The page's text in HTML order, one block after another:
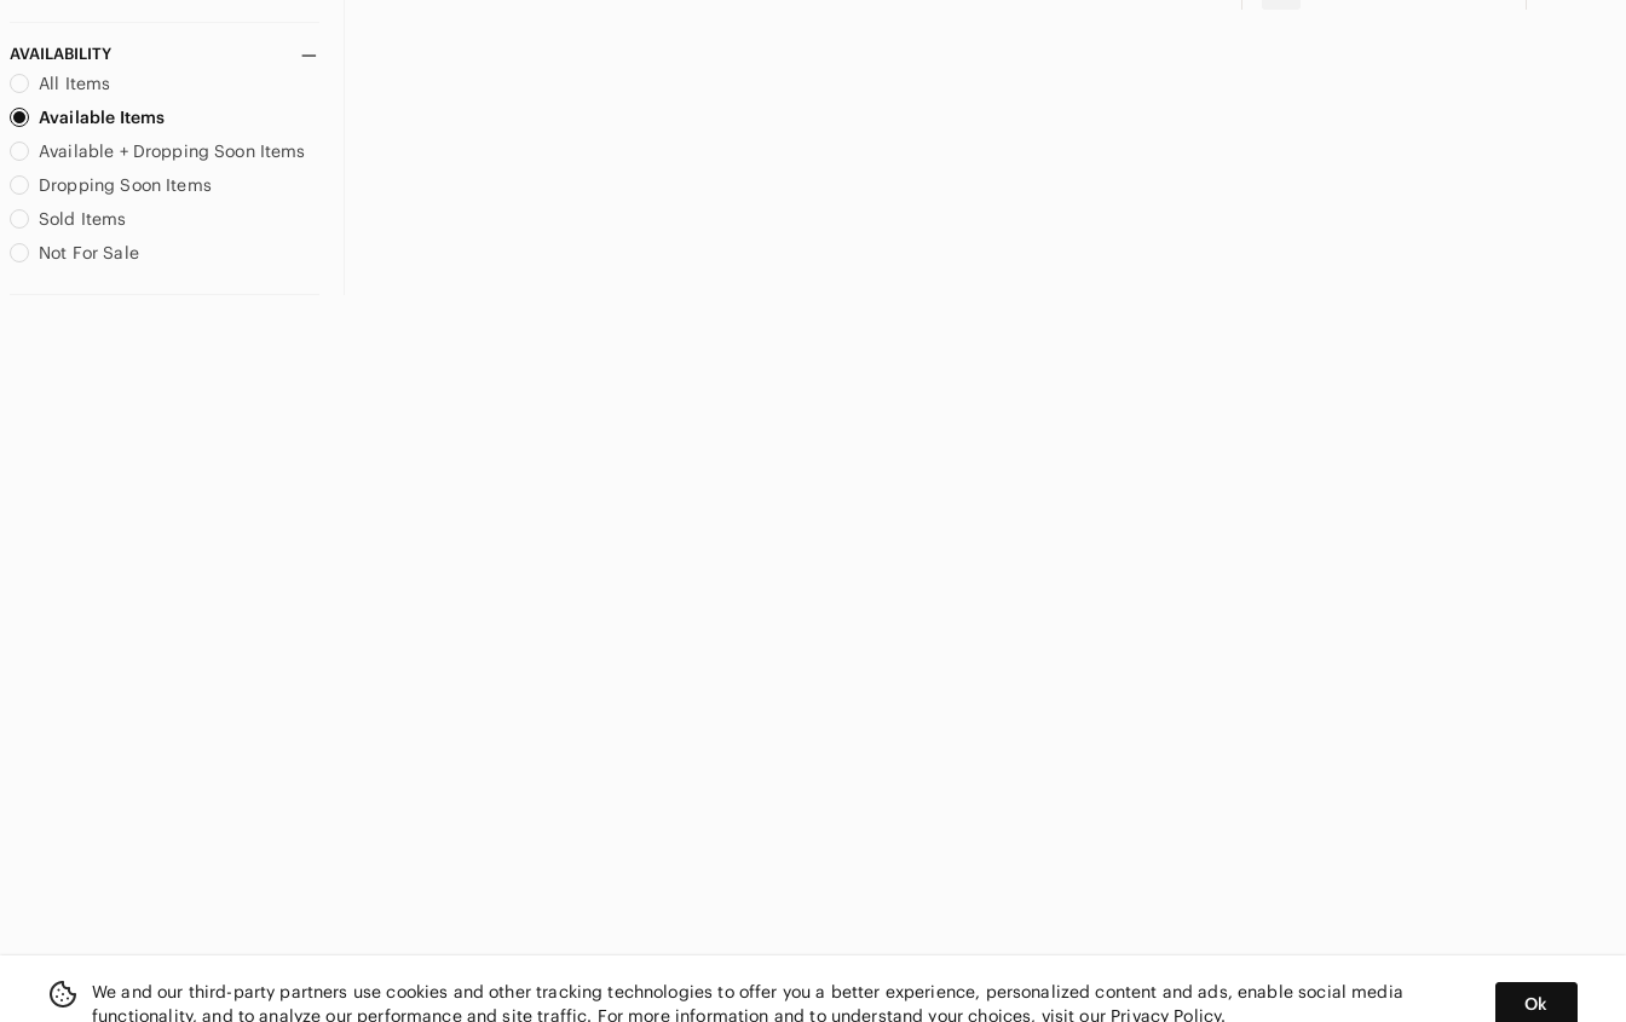
AVAILABILITY
All Items
Available Items
Available + Dropping Soon Items
Dropping Soon Items
Sold Items
Not For Sale
We and our third-party partners use cookies and other tracking technologies to offer you a better experience, personalized content and ads, enable social media
functionality, and to analyze our performance and site traffic. For more information and to understand your choices, visit our Privacy Policy.
Ok